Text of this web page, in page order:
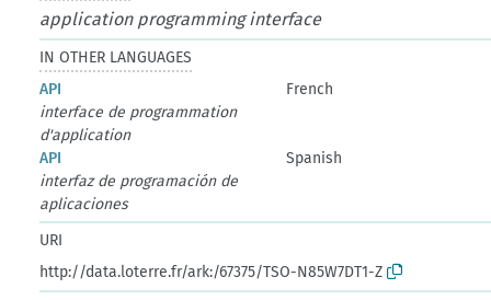
application programming interface
IN OTHER LANGUAGES
API
French
interface de programmation
d'application
API
Spanish
interfaz de programación de
aplicaciones
URI
http://data.loterre.fr/ark:/67375/TSO-N85W7DT1-Z